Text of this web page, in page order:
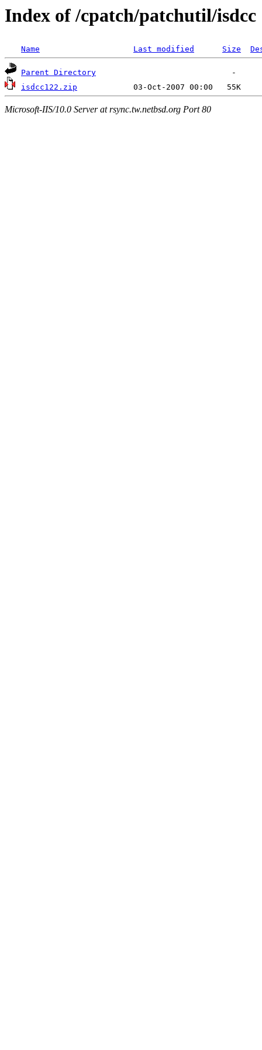
Index of /cpatch/patchutil/isdcc
Name Last modified Size
Parent Directory
isdcc122.zip
Microsoft-IIS/10.0 Server at rsync.tw.netbsd.org Port 80